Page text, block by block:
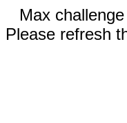
Max
Please refresh